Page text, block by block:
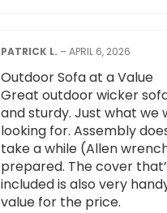
PATRICK L. –APRIL 6, 2026
Outdoor Sofa at a Value
Great outdoor wicker
and sturdy. Just what we
looking for. Assembly
take a while (Allen
prepared. The cover
included is also very
value for the price.